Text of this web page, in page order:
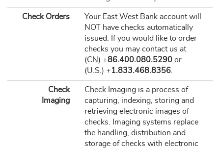
Check Orders
Your East West Bank account will
NOT have checks automatically
issued. If you would like to order
checks you may contact us at
(CN) +86.400.080.5290or
(U.S.) +1.833.468.8356.
Check
Imaging
Check Imaging is a process of
capturing, indexing, storing and
retrieving electronic images of
checks. Imaging systems replace
the handling, distribution and
storage of checks with electronic